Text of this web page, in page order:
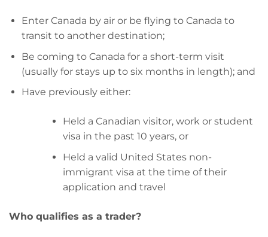
Enter Canada by air or be flying to Canada to
transit to another destination;
Be coming to Canada for a short-term visit
(usually for stays up to six months in length); and
Have previously either:
Held a Canadian visitor, work or student
visa in the past 10 years, or
Held a valid United States non-
immigrant visa at the time of their
application and travel
Who qualifies as a trader?